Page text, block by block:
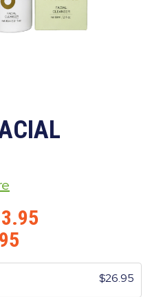
26.95